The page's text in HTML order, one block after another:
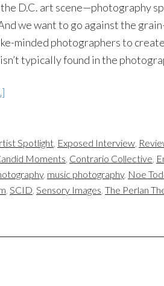
D.C. art scene—photography
we want to go against the
minded photographers to
typically found in the
Spotlight, Exposed Interview,
Moments, Contrario Collective,
, music photography, Noe
, SCID, Sensory Images, The Perlan